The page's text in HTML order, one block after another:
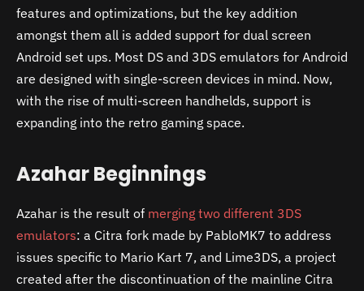
features and optimizations, but the key addition
amongst them all is added support for dual screen
Android set ups. Most DS and 3DS emulators for Android
are designed with single-screen devices in mind. Now,
with the rise of multi-screen handhelds, support is
expanding into the retro gaming space.
Azahar Beginnings
Azahar is the result of merging two different 3DS
emulators: a Citra fork made by PabloMK7 to address
issues specific to Mario Kart 7, and Lime3DS, a project
created after the discontinuation of the mainline Citra